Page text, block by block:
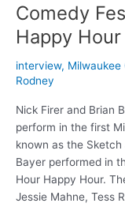
Comedy
Happy Hour
interview, Milwaukee
Rodney
Nick Firer and Brian
perform in the first
known as the
Bayer performed in
Hour Happy Hour.
Jessie Mahne, Tess